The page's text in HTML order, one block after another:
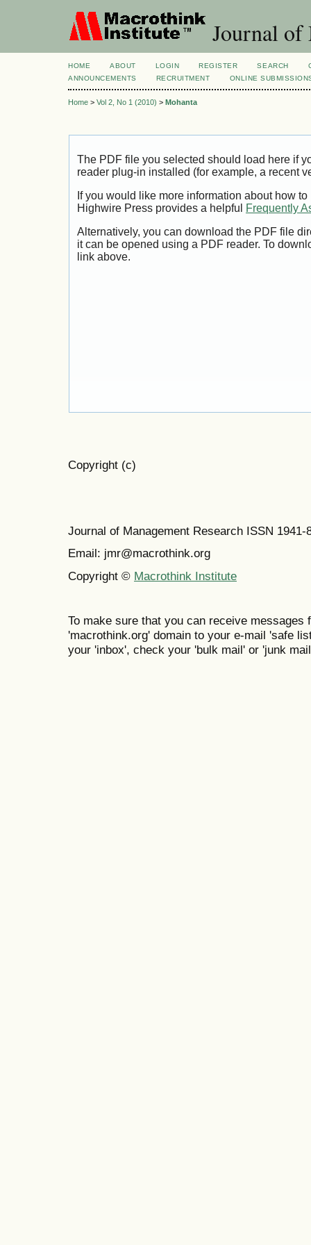
Journal of
HOME ABOUT LOGIN REGISTER SEARCH
ANNOUNCEMENTS
RECRUITMENT ONLINE
Home > Vol 2, No 1 (2010) > Mohanta
The PDF file you selected should load here if
reader plug-in installed (for example, a recent
If you would like more information about how
Highwire Press provides a helpful
Frequently
Alternatively, you can download the PDF file
it can be opened using a PDF reader. To
link above.
Copyright (c)
Journal of Management Research ISSN 1941-
Email: jmr@macrothink.org
Copyright © Macrothink Institute
To make sure that you can receive messages
'macrothink.org' domain to your e-mail 'safe
your 'inbox', check your 'bulk mail' or 'junk